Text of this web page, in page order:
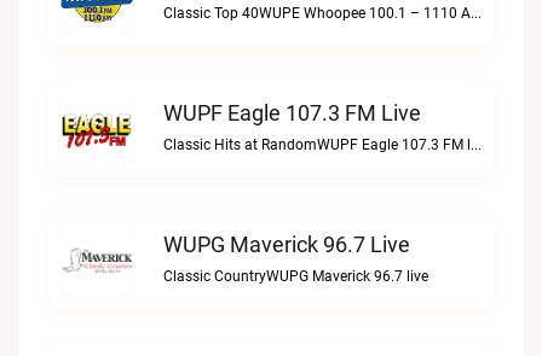
Classic Top 40WUPE Whoopee 100.1 – 1110 AM live
WUPF Eagle 107.3 FM Live
Classic Hits at RandomWUPF Eagle 107.3 FM live
WUPG Maverick 96.7 Live
Classic CountryWUPG Maverick 96.7 live